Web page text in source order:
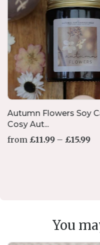
Autumn Flowers Soy
Cosy Aut...
from £11.99 – £15.99
You